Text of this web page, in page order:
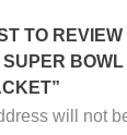
TO
will not